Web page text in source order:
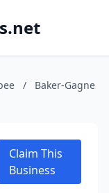
/
Baker-Gagne
Claim This
Business